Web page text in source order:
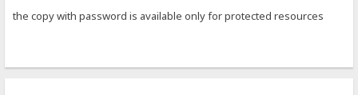
the copy with password is available only for protected resources